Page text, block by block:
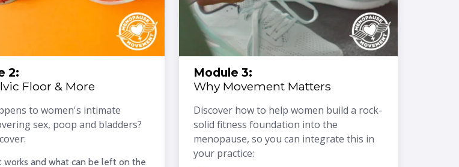
2:
Floor & More
to women's intimate
sex, poop and bladders?
works and what can be left on the
Module 3:
Why Movement Matters
Discover how to help women build a rock-
solid fitness foundation into the
menopause, so you can integrate this in
your practice: